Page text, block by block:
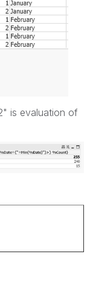
is evaluation of